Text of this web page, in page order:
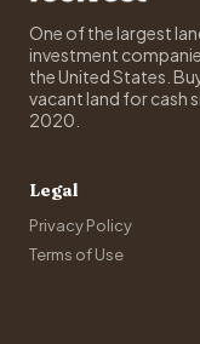
One of the largest
investment
the United States.
vacant land for cash
2020.
Legal
Privacy Policy
Terms of Use